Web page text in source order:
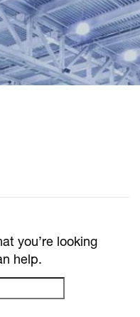
you’re looking
help.